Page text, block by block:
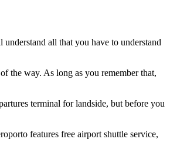
all that you have to understand
the way. As long as you remember that,
terminal for landside, but before you
features free airport shuttle service,